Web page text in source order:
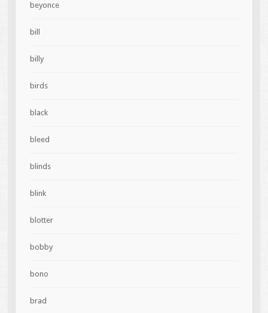
beyonce
bill
billy
birds
black
bleed
blinds
blink
blotter
bobby
bono
brad